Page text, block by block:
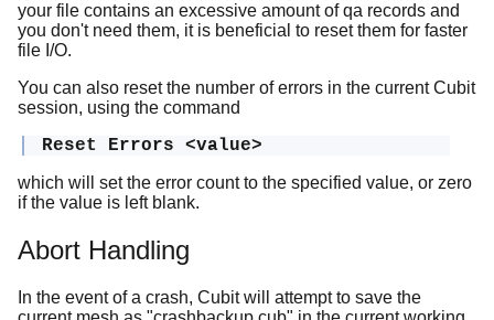
your file contains an excessive amount of qa records and
you don't need them, it is beneficial to reset them for faster
file I/O.
You can also reset the number of errors in the current Cubit
session, using the command
Reset Errors <value>
which will set the error count to the specified value, or zero
if the value is left blank.
Abort Handling
In the event of a crash, Cubit will attempt to save the